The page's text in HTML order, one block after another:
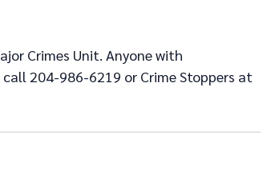
Crimes Unit. Anyone with
204-986-6219 or Crime Stoppers at